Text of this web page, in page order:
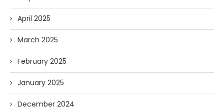
April 2025
March 2025
February 2025
January 2025
December 2024